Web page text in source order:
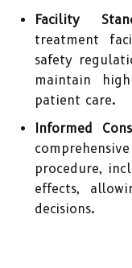
Facility
treatment
safety
maintain
patient care.
Informed
procedure,
effects,
decisions.